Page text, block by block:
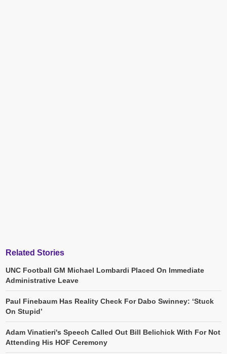
Related Stories
UNC Football GM Michael Lombardi Placed On Immediate
Administrative Leave
Paul Finebaum Has Reality Check For Dabo Swinney: ‘Stuck
On Stupid’
Adam Vinatieri's Speech Called Out Bill Belichick With For Not
Attending His HOF Ceremony